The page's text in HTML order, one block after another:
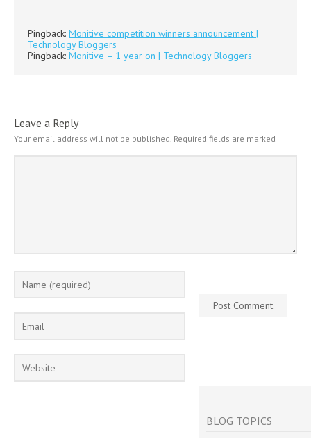
Pingback: Monitive competition winners announcement |
Technology Bloggers
Pingback: Monitive – 1 year on | Technology Bloggers
Leave a Reply
Your email address will not be published. Required fields are marked
BLOG TOPICS